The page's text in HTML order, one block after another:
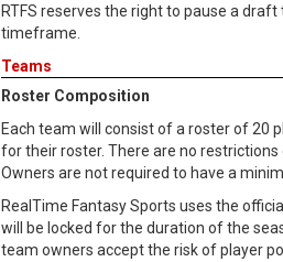
RTFS reserves the right to pause a
timeframe.
Teams
Roster Composition
Each team will consist of a roster of 20
for their roster. There are no
Owners are not required to have a
RealTime Fantasy Sports uses the
will be locked for the duration of the
team owners accept the risk of player